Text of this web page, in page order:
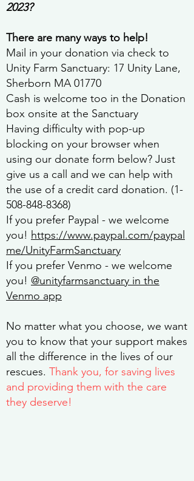
2023?
There are many ways to help!
Mail in your donation via check to
Unity Farm Sanctuary: 17 Unity Lane,
Sherborn MA 01770
Cash is welcome too in the Donation
box onsite at the Sanctuary
Having difficulty with pop-up
blocking on your browser when
using our donate form below? Just
give us a call and we can help with
the use of a credit card donation. (1-
508-848-8368)
If you prefer Paypal - we welcome
you! https://www.paypal.com/paypal
me/UnityFarmSanctuary
If you prefer Venmo - we welcome
you! @unityfarmsanctuary in the
Venmo app
No matter what you choose, we want
you to know that your support makes
all the difference in the lives of our
rescues. Thank you, for saving lives
and providing them with the care
they deserve!